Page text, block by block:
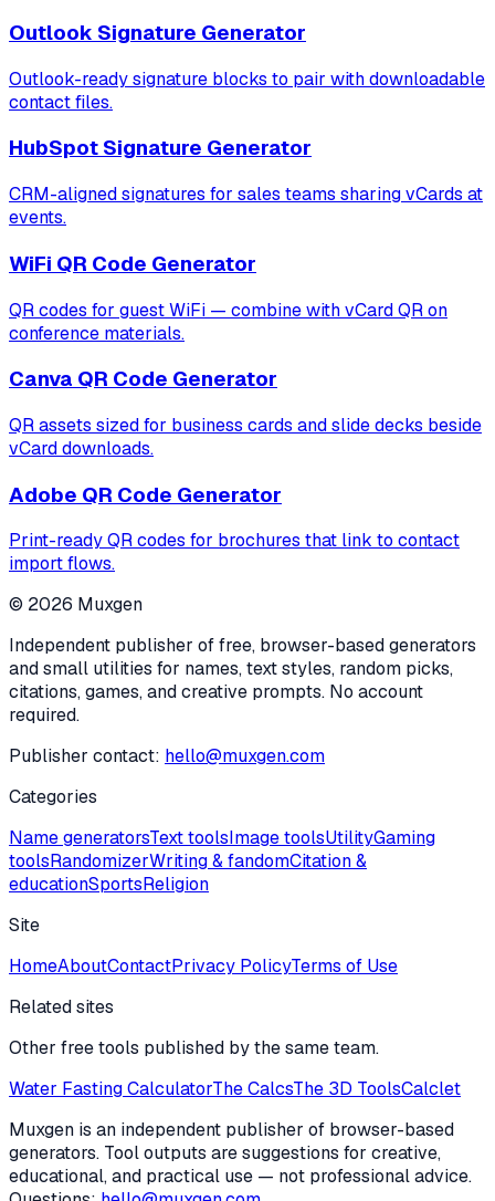
Outlook Signature Generator
Outlook-ready signature blocks to pair with downloadable
contact files.
HubSpot Signature Generator
CRM-aligned signatures for sales teams sharing vCards at
events.
WiFi QR Code Generator
QR codes for guest WiFi — combine with vCard QR on
conference materials.
Canva QR Code Generator
QR assets sized for business cards and slide decks beside
vCard downloads.
Adobe QR Code Generator
Print-ready QR codes for brochures that link to contact
import flows.
© 2026 Muxgen
Independent publisher of free, browser-based generators
and small utilities for names, text styles, random picks,
citations, games, and creative prompts. No account
required.
Publisher contact: hello@muxgen.com
Categories
Name generatorsText toolsImage toolsUtilityGaming
toolsRandomizerWriting & fandomCitation &
educationSportsReligion
Site
HomeAboutContactPrivacy PolicyTerms of Use
Related sites
Other free tools published by the same team.
Water Fasting CalculatorThe CalcsThe 3D ToolsCalclet
Muxgen is an independent publisher of browser-based
generators. Tool outputs are suggestions for creative,
educational, and practical use — not professional advice.